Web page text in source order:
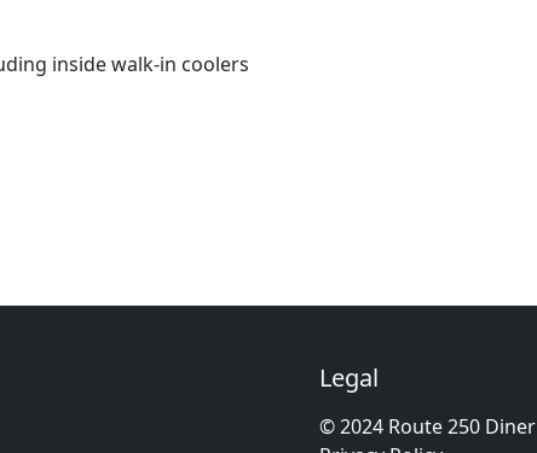
inside walk-in coolers
Legal
© 2024 Route 250 Diner